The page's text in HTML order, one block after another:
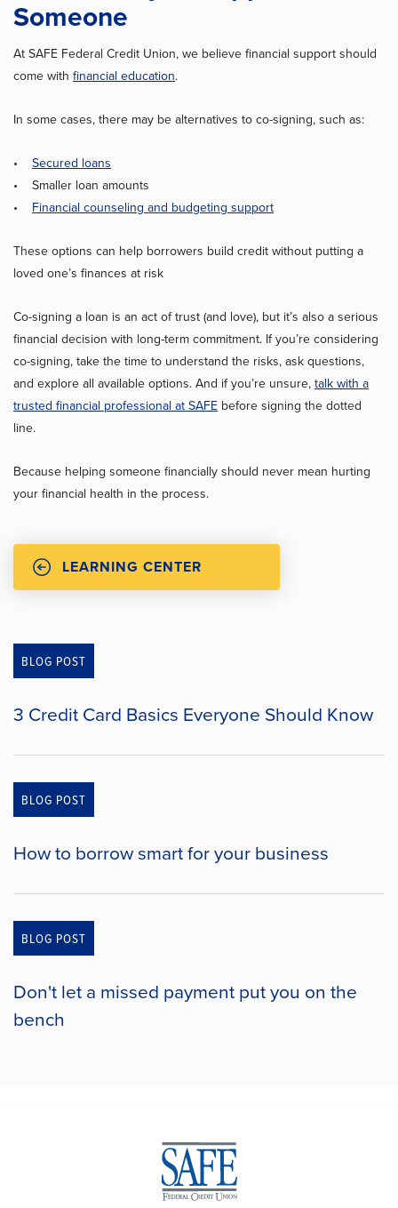
Someone
At SAFE Federal Credit Union, we believe financial support should
come with financial education.
In some cases, there may be alternatives to co-signing, such as:
• Secured loans
• Smaller loan amounts
• Financial counseling and budgeting support
These options can help borrowers build credit without putting a
loved one’s finances at risk
Co-signing a loan is an act of trust (and love), but it’s also a serious
financial decision with long-term commitment. If you’re considering
co-signing, take the time to understand the risks, ask questions,
and explore all available options. And if you’re unsure,talk with a
trusted financial professional at SAFE before signing the dotted
line.
Because helping someone financially should never mean hurting
your financial health in the process.
LEARNING CENTER
BLOG POST
3 Credit Card Basics Everyone Should Know
BLOG POST
How to borrow smart for your business
BLOG POST
Don't let a missed payment put you on the
bench